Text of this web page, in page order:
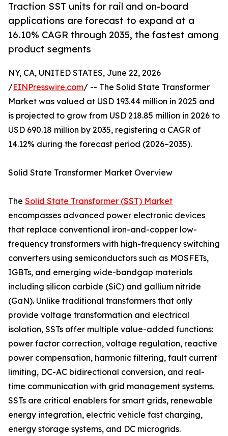
Traction SST units for rail and on-board
applications are forecast to expand at a
16.10% CAGR through 2035, the fastest among
product segments
NY, CA, UNITED STATES, June 22, 2026
/EINPresswire.com/ -- The Solid State Transformer
Market was valued at USD 193.44 million in 2025 and
is projected to grow from USD 218.85 million in 2026 to
USD 690.18 million by 2035, registering a CAGR of
14.12% during the forecast period (2026–2035).
Solid State Transformer Market Overview
The Solid State Transformer (SST) Market
encompasses advanced power electronic devices
that replace conventional iron-and-copper low-
frequency transformers with high-frequency switching
converters using semiconductors such as MOSFETs,
IGBTs, and emerging wide-bandgap materials
including silicon carbide (SiC) and gallium nitride
(GaN). Unlike traditional transformers that only
provide voltage transformation and electrical
isolation, SSTs offer multiple value-added functions:
power factor correction, voltage regulation, reactive
power compensation, harmonic filtering, fault current
limiting, DC-AC bidirectional conversion, and real-
time communication with grid management systems.
SSTs are critical enablers for smart grids, renewable
energy integration, electric vehicle fast charging,
energy storage systems, and DC microgrids.